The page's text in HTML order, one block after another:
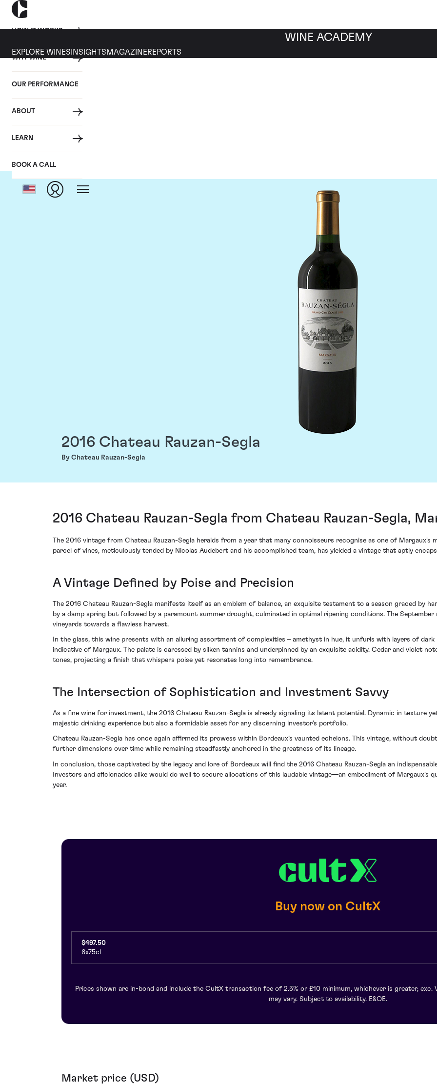
HOW IT WORKS
WHY WINE
OUR PERFORMANCE
ABOUT
LEARN
BOOK A CALL
WINE ACADEMY
EXPLORE WINES INSIGHTS MAGAZINEREPORTS
2016 Chateau Rauzan-Segla
By Chateau Rauzan-Segla
2016 Chateau Rauzan-Segla from Chateau Rauzan-Segla,
The 2016 vintage from Chateau Rauzan-Segla heralds from a year that many connoisseurs recognise as one of Margaux's
parcel of vines, meticulously tended by Nicolas Audebert and his accomplished team, has yielded a vintage that aptly
A Vintage Defined by Poise and Precision
The 2016 Chateau Rauzan-Segla manifests itself as an emblem of balance, an exquisite testament to a season graced by
by a damp spring but followed by a paramount summer drought, culminated in optimal ripening conditions. The
vineyards towards a flawless harvest.
In the glass, this wine presents with an alluring assortment of complexities – amethyst in hue, it unfurls with layers of
indicative of Margaux. The palate is caressed by silken tannins and underpinned by an exquisite acidity. Cedar and violet
tones, projecting a finish that whispers poise yet resonates long into remembrance.
The Intersection of Sophistication and Investment Savvy
As a fine wine for investment, the 2016 Chateau Rauzan-Segla is already signaling its latent potential. Dynamic in texture
majestic drinking experience but also a formidable asset for any discerning investor’s portfolio.
Chateau Rauzan-Segla has once again affirmed its prowess within Bordeaux’s vaunted echelons. This vintage, without
further dimensions over time while remaining steadfastly anchored in the greatness of its lineage.
In conclusion, those captivated by the legacy and lore of Bordeaux will find the 2016 Chateau Rauzan-Segla an
Investors and aficionados alike would do well to secure allocations of this laudable vintage—an embodiment of Margaux's
year.
Buy now on CultX
$497.50
6x75cl
Prices shown are in-bond and include the CultX transaction fee of 2.5% or £10 minimum, whichever is greater, exc.
may vary. Subject to availability. E&OE.
Market price (USD)